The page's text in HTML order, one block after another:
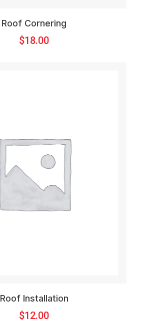
Roof Cornering
$18.00
Roof Installation
$12.00